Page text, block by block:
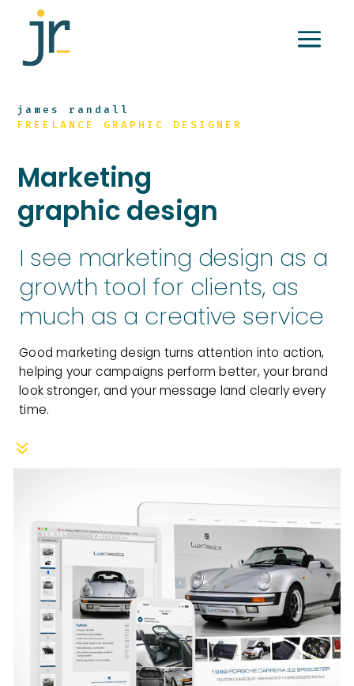
james randall
FREELANCE GRAPHIC DESIGNER
Marketing
graphic design
I see marketing design as a
growth tool for clients, as
much as a creative service
Good marketing design turns attention into action,
helping your campaigns perform better, your brand
look stronger, and your message land clearly every
time.
7